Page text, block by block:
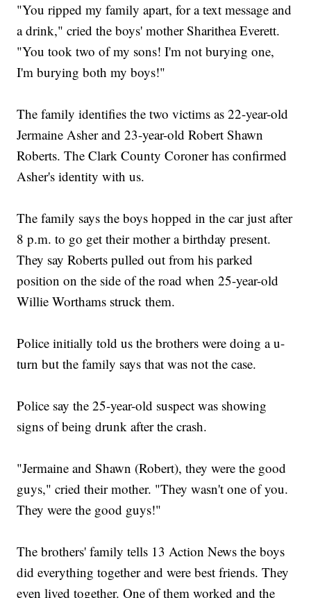
"You ripped my family apart, for a text message and
a drink," cried the boys' mother Sharithea Everett.
"You took two of my sons! I'm not burying one,
I'm burying both my boys!"
The family identifies the two victims as 22-year-old
Jermaine Asher and 23-year-old Robert Shawn
Roberts. The Clark County Coroner has confirmed
Asher's identity with us.
The family says the boys hopped in the car just after
8 p.m. to go get their mother a birthday present.
They say Roberts pulled out from his parked
position on the side of the road when 25-year-old
Willie Worthams struck them.
Police initially told us the brothers were doing a u-
turn but the family says that was not the case.
Police say the 25-year-old suspect was showing
signs of being drunk after the crash.
"Jermaine and Shawn (Robert), they were the good
guys," cried their mother. "They wasn't one of you.
They were the good guys!"
The brothers' family tells 13 Action News the boys
did everything together and were best friends. They
even lived together. One of them worked and the